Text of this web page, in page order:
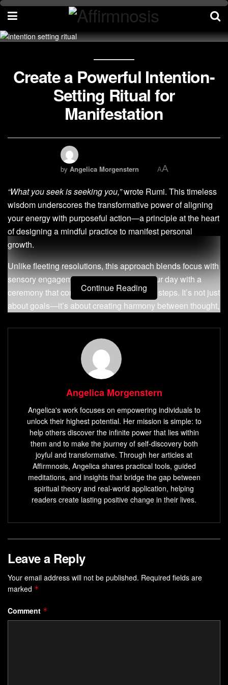
Create a Powerful Intention-
Setting Ritual for
Manifestation
by Angelica Morgenstern AA
“What you seek is seeking you,”wrote Rumi. This timeless
wisdom underscores the transformative power of aligning
your energy with purposeful action—a principle at the heart
of designing a mindful practice to manifest personal
growth.
Unlike fleeting resolutions, this approach blends focus with
sensory engagement. Imagine starting your day with a
ceremony that connects clarity to tangible steps. It’s not just
about goals—it’s about creating harmony between thought,
By integrating breathwork, visualization, or meaningful
objects, you anchor aspirations into daily life. This method
turns abstract desires into lived experiences. It bridges the
mindful awareness
fostering resilience and self-trust.
Whether preparing for a new chapter or refining daily
routines, this guide reveals how to build a structured yet
flexible framework. You’ll learn to channel energy
deliberately, transforming inspiration into consistent
progress.
Key Takeaways
change
Uses sensory elements to deepen focus and
commitment
Transforms abstract goals into embodied daily
practices
actions
Continue Reading
Angelica Morgenstern
Angelica's work focuses on empowering individuals to
unlock their highest potential. Her mission is simple: to
help others discover the infinite power that lies within
them and to make the journey of self-discovery both
joyful and transformative. Through her articles at
Affirmnosis, Angelica shares practical tools, guided
meditations, and insights that bridge the gap between
spiritual theory and real-world application, helping
readers create lasting positive change in their lives.
Leave a Reply
Your email address will not be published. Required fields are
marked *
Comment *